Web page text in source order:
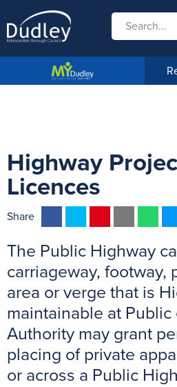
Highway
Licences
Share
c
e
b
o
k
i
t
t
e
r
n
t
e
e
s
t
a
i
l
a
t
s
A
p
p
The Public Highway
carriageway, footway,
area or verge that is
maintainable at Public
Authority may grant
placing of private
or across a Public